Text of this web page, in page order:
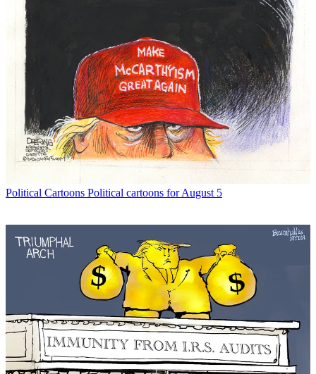
Political Cartoons Political cartoons for August 5